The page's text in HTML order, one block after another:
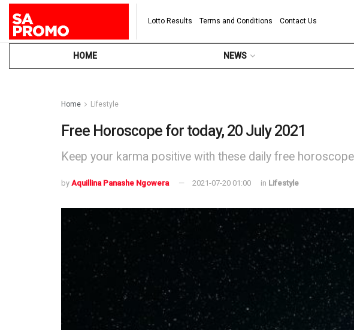
Lotto Results Terms and Conditions Contact Us
HOME NEWS
Home Lifestyle
Free Horoscope for today, 20 July 2021
Keep your karma positive with these daily free
by Aquillina Panashe Ngowera 2021-07-20 01:00 in Lifestyle